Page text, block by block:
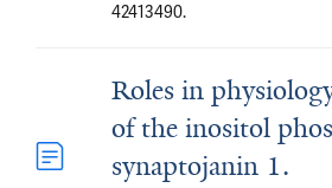
42413490.
Roles in
of the inositol
synaptojanin 1.